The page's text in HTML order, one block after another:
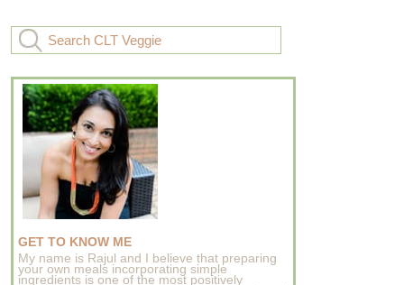
GET TO KNOW ME
My name is Rajul and I believe that preparing
your own meals incorporating simple
ingredients is one of the most positively